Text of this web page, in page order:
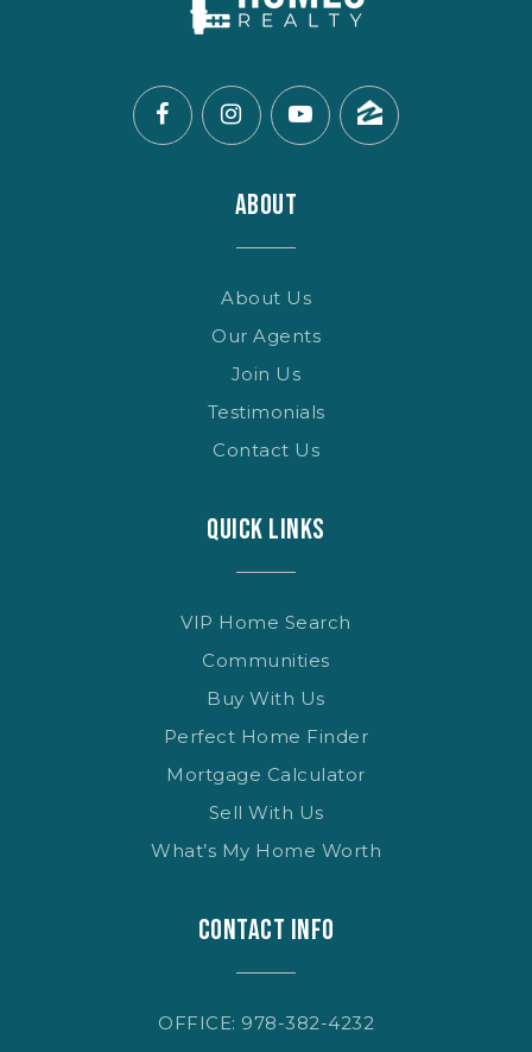
CONTACT INFO
OFFICE: 978-382-4232
ABOUT
About Us
Our Agents
Join Us
Testimonials
Contact Us
QUICK LINKS
VIP Home Search
Communities
Buy With Us
Perfect Home Finder
Mortgage Calculator
Sell With Us
What’s My Home Worth